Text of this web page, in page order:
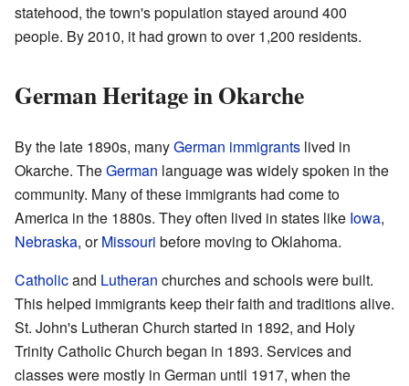
statehood, the town's population stayed around 400
people. By 2010, it had grown to over 1,200 residents.
German Heritage in Okarche
By the late 1890s, manyGerman immigrants lived in
Okarche. TheGerman language was widely spoken in the
community. Many of these immigrants had come to
America in the 1880s. They often lived in states like Iowa,
Nebraska, orMissouri before moving to Oklahoma.
Catholicand Lutheran churches and schools were built.
This helped immigrants keep their faith and traditions alive.
St. John's Lutheran Church started in 1892, and Holy
Trinity Catholic Church began in 1893. Services and
classes were mostly in German until 1917, when the